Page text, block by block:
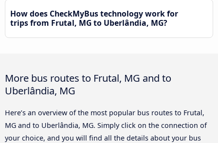
How does CheckMyBus technology work for
trips from Frutal, MG to Uberlândia, MG?
More bus routes to Frutal, MG and to
Uberlândia, MG
Here’s an overview of the most popular bus routes to Frutal,
MG and to Uberlândia, MG. Simply click on the connection of
your choice, and you will find all the details about your bus